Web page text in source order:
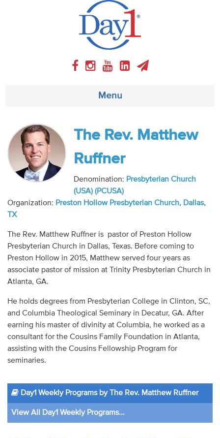
Menu
About
Weekly Program
Articles
Video
Contact
Donate
The Rev. Matthew
Ruffner
Denomination: Presbyterian Church
(USA) (PCUSA)
Organization: Preston Hollow Presbyterian Church, Dallas,
TX
The Rev. Matthew Ruffner is pastor of Preston Hollow
Presbyterian Church in Dallas, Texas. Before coming to
Preston Hollow in 2015, Matthew served four years as
associate pastor of mission at Trinity Presbyterian Church in
Atlanta, GA.
He holds degrees from Presbyterian College in Clinton, SC,
and Columbia Theological Seminary in Decatur, GA. After
earning his master of divinity at Columbia, he worked as a
consultant for the Cousins Family Foundation in Atlanta,
assisting with the Cousins Fellowship Program for
seminaries.
Day1 Weekly Programs by The Rev. Matthew Ruffner
View All Day1 Weekly Programs...